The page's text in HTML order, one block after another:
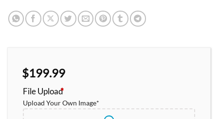
$199.99
File Upload
*
Upload Your Own Image*